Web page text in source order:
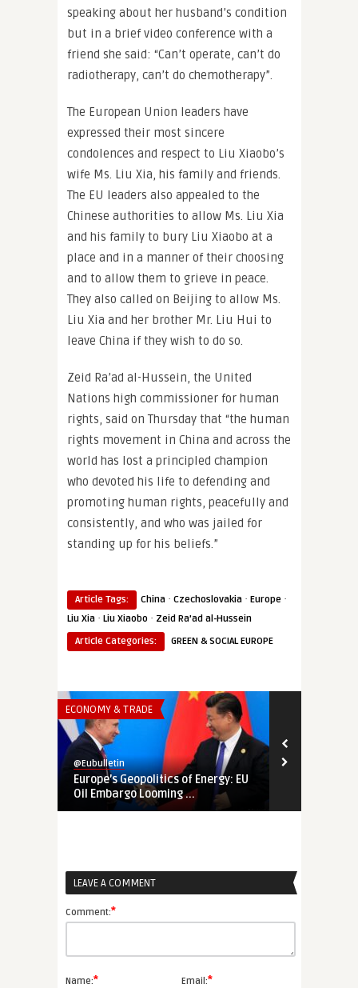
speaking about her husband’s condition
but in a brief video conference with a
friend she said: “Can’t operate, can’t do
radiotherapy, can’t do chemotherapy”.
The European Union leaders have
expressed their most sincere
condolences and respect to Liu Xiaobo’s
wife Ms. Liu Xia, his family and friends.
The EU leaders also appealed to the
Chinese authorities to allow Ms. Liu Xia
and his family to bury Liu Xiaobo at a
place and in a manner of their choosing
and to allow them to grieve in peace.
They also called on Beijing to allow Ms.
Liu Xia and her brother Mr. Liu Hui to
leave China if they wish to do so.
Zeid Ra’ad al-Hussein, the United
Nations high commissioner for human
rights, said on Thursday that “the human
rights movement in China and across the
world has lost a principled champion
who devoted his life to defending and
promoting human rights, peacefully and
consistently, and who was jailed for
standing up for his beliefs.”
Article Tags: China · Czechoslovakia · Europe ·
Liu Xia · Liu Xiaobo · Zeid Ra’ad al-Hussein
Article Categories:
GREEN & SOCIAL EUROPE
ECONOMY & TRADE
@Eubulletin
Europe’s Geopolitics of Energy: EU
Oil Embargo Looming ...
LEAVE A COMMENT
Comment:*
Name:* Email:*